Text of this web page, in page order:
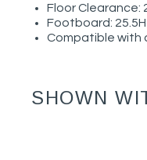
Floor Clearance:
Footboard: 25.5H
Compatible with
SHOWN